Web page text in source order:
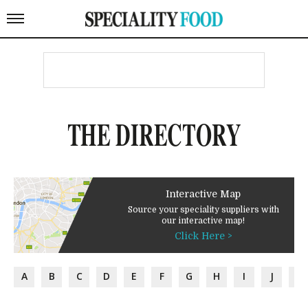
THE DIRECTORY
Interactive Map
Source your speciality suppliers with
our interactive map!
Click Here >
A B C D E F G H I J